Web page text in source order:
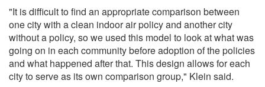
"It is difficult to find an appropriate comparison between
one city with a clean indoor air policy and another city
without a policy, so we used this model to look at what was
going on in each community before adoption of the policies
and what happened after that. This design allows for each
city to serve as its own comparison group," Klein said.